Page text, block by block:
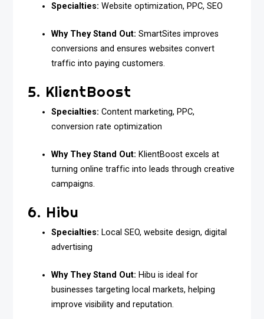
Specialties: Website optimization, PPC, SEO
Why They Stand Out: SmartSites improves
conversions and ensures websites convert
traffic into paying customers.
5. KlientBoost
Specialties: Content marketing, PPC,
conversion rate optimization
Why They Stand Out: KlientBoost excels at
turning online traffic into leads through creative
campaigns.
6. Hibu
Specialties: Local SEO, website design, digital
advertising
Why They Stand Out: Hibu is ideal for
businesses targeting local markets, helping
improve visibility and reputation.